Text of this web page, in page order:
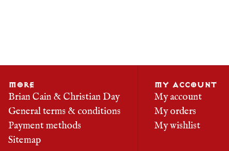
MORE
Brian Cain & Christian Day
General terms & conditions
Payment methods
Sitemap
MY ACCOUNT
My account
My orders
My wishlist